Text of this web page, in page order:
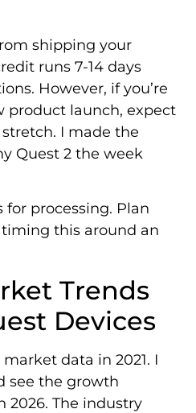
shipping your
runs 7-14 days
However, if you’re
product launch, expect
I made the
Quest 2 the week
processing. Plan
timing this around an
Trends
Devices
data in 2021. I
see the growth
2026. The industry